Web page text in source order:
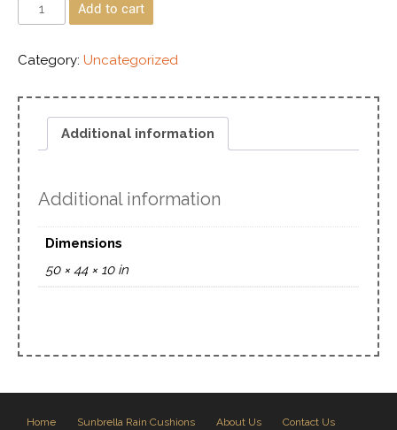
Add to cart
Category: Uncategorized
Additional information
Additional information
Dimensions
50 × 44 × 10 in
Home Sunbrella Rain Cushions About Us
Contact Us